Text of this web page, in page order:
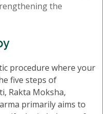
the
procedure where your
five steps of
Rakta Moksha,
primarily aims to